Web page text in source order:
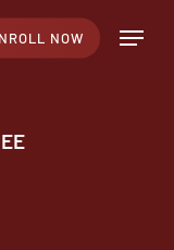
NOW Menu